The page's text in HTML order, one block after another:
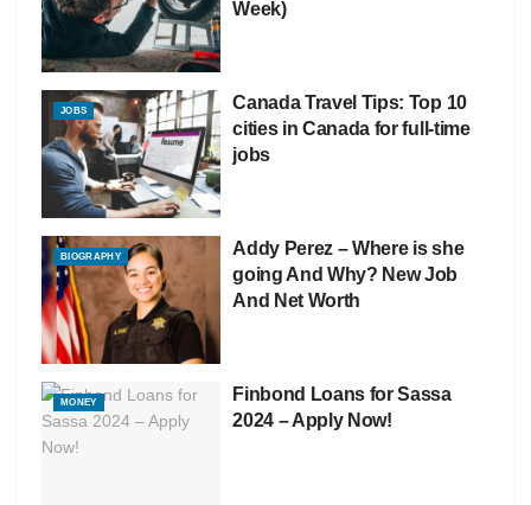
Week)
JOBS
Canada Travel Tips: Top 10
cities in Canada for full-time
jobs
BIOGRAPHY
Addy Perez – Where is she
going And Why? New Job
And Net Worth
MONEY
Finbond Loans for Sassa
2024 – Apply Now!